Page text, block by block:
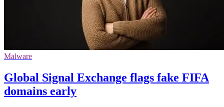
Malware
Global Signal Exchange flags fake FIFA
domains early